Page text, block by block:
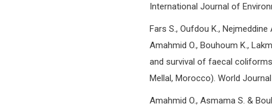
International Journal of
Fars S., Oufdou K.,
Amahmid O., Bouhoum K.,
and survival of faecal
Mellal, Morocco). World
Amahmid O., Asmama S. &